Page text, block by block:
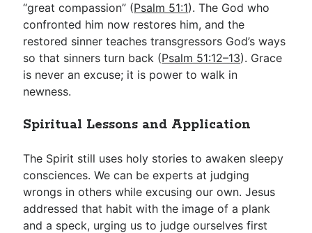
“great compassion” (Psalm 51:1). The God who
confronted him now restores him, and the
restored sinner teaches transgressors God’s ways
so that sinners turn back (Psalm 51:12–13). Grace
is never an excuse; it is power to walk in
newness.
Spiritual Lessons and Application
The Spirit still uses holy stories to awaken sleepy
consciences. We can be experts at judging
wrongs in others while excusing our own. Jesus
addressed that habit with the image of a plank
and a speck, urging us to judge ourselves first